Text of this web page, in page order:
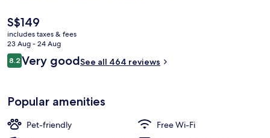
The
current
price
is
S$149
S$149
includes taxes & fees
23 Aug - 24 Aug
Reviews
8.28.2 out of 10
Very goodSee all 464 reviews
Popular amenities
Pet-friendly
Free Wi-Fi